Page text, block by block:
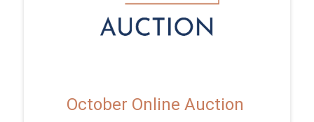
October Online Auction